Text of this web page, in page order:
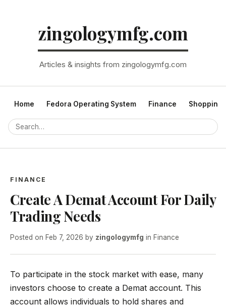
zingologymfg.com
Articles & insights from zingologymfg.com
Home Fedora Operating System Finance Shopping
FINANCE
Create A Demat Account For Daily
Trading Needs
Posted on Feb 7, 2026 by zingologymfg in Finance
To participate in the stock market with ease, many
investors choose to create a Demat account. This
account allows individuals to hold shares and